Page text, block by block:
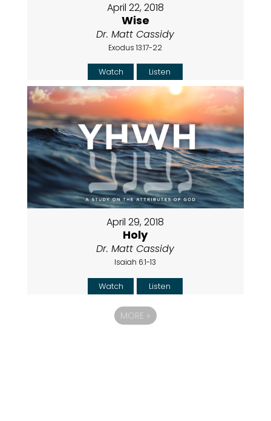
April 22, 2018
Wise
Dr. Matt Cassidy
Exodus 13:17-22
Watch Listen
April 29, 2018
Holy
Dr. Matt Cassidy
Isaiah 6:1-13
Watch Listen
MORE »